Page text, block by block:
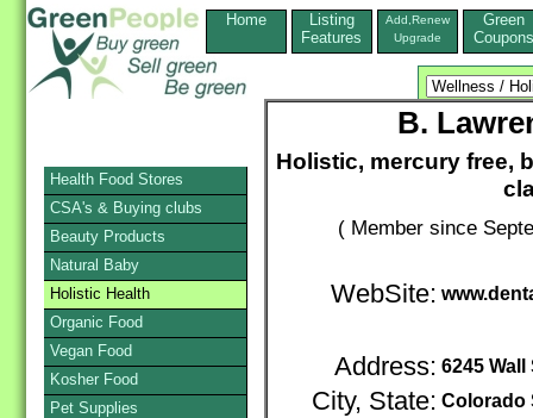
Home
Listing
Features
Add,Renew
Upgrade
Green
Coupons
B.
Holistic, mercury free,
( Member since
WebSite:
Address: 6245 Wall
City, State: Colorado
Health Food Stores
CSA's & Buying clubs
Beauty Products
Natural Baby
Holistic Health
Organic Food
Vegan Food
Kosher Food
Pet Supplies